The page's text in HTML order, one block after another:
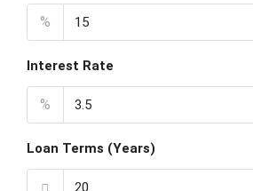
%
Interest Rate
%
Loan Terms (Years)